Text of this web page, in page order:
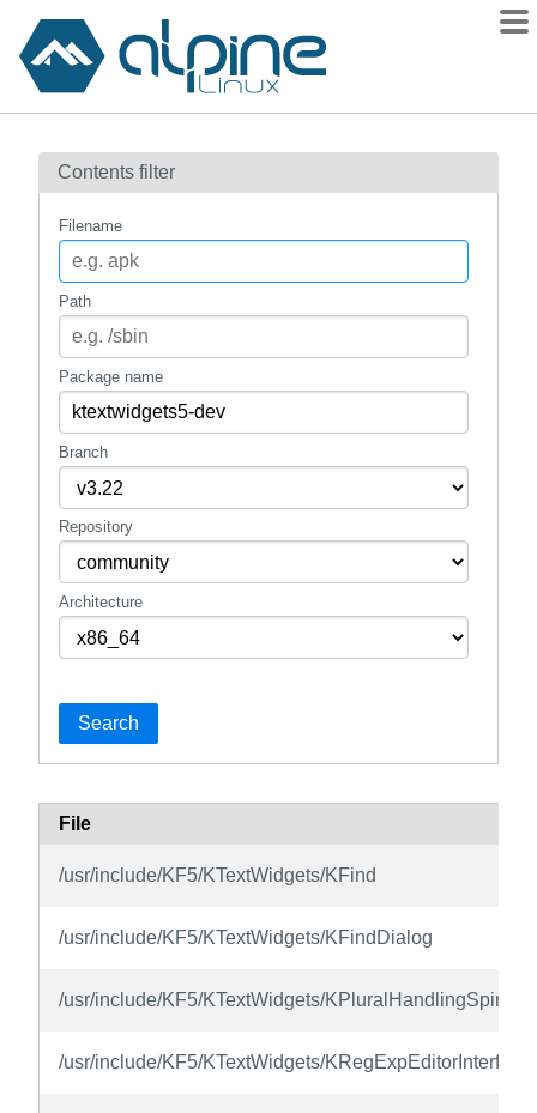
Contents
How to flag
mirrors
gitlab
Contents filter
Filename
Path
Package name
Branch
Repository
Architecture
Search
File
/usr/include/KF5/KTextWidgets/KFind
/usr/include/KF5/KTextWidgets/KFindDialog
/usr/include/KF5/KTextWidgets/
/usr/include/KF5/KTextWidgets/KRegExpEditorInterface